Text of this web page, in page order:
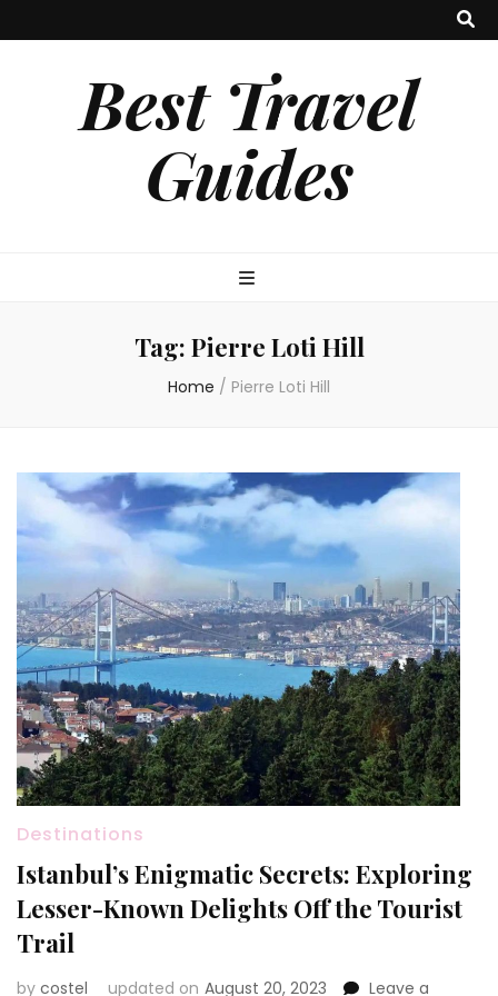
Best Travel
Guides
Tag: Pierre Loti Hill
Home / Pierre Loti Hill
Destinations
Istanbul’s Enigmatic Secrets: Exploring
Lesser-Known Delights Off the Tourist
Trail
by costel updated on August 20, 2023 Leave a